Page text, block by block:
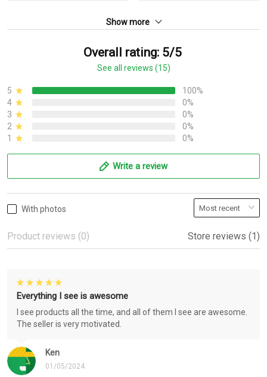
Show more
Overall rating: 5/5
See all reviews (15)
5
100%
4
0%
3
0%
2
0%
1
0%
Write a review
With photos
Product reviews (0) Store reviews (1)
Ken
01/05/2024
Everything I see is awesome
I see products all the time, and all of them I see are awesome.
The seller is very motivated.